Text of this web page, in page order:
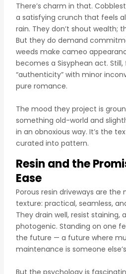
There’s charm in that.
a satisfying crunch that feels
rain. They don’t shout wealth;
But they do demand
weeds make cameo
becomes a Sisyphean act.
“authenticity” with minor
pure romance.
The mood they project is
something old-world and
in an obnoxious way. It’s the
curated into pattern.
Resin and the
Ease
Porous resin driveways are the
texture: practical, seamless,
They drain well, resist
photogenic. Standing on one
the future — a future where
maintenance is someone
But the psychology is